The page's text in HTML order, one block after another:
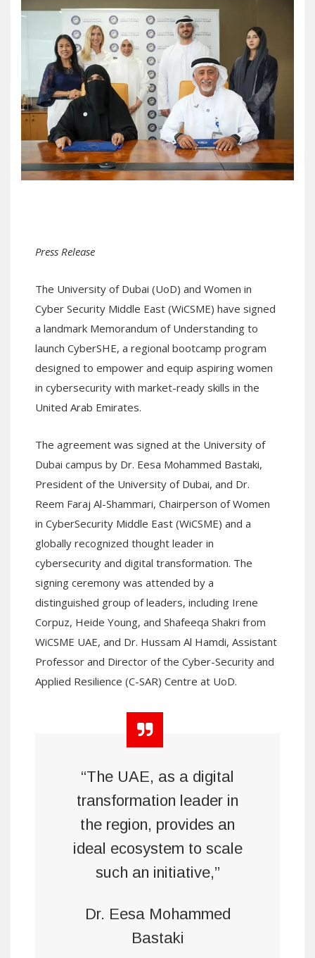
Press Release
The University of Dubai (UoD) and Women in
Cyber Security Middle East (WiCSME) have signed
a landmark Memorandum of Understanding to
launch CyberSHE, a regional bootcamp program
designed to empower and equip aspiring women
in cybersecurity with market-ready skills in the
United Arab Emirates.
The agreement was signed at the University of
Dubai campus by Dr. Eesa Mohammed Bastaki,
President of the University of Dubai, and Dr.
Reem Faraj Al-Shammari, Chairperson of Women
in CyberSecurity Middle East (WiCSME) and a
globally recognized thought leader in
cybersecurity and digital transformation. The
signing ceremony was attended by a
distinguished group of leaders, including Irene
Corpuz, Heide Young, and Shafeeqa Shakri from
WiCSME UAE, and Dr. Hussam Al Hamdi, Assistant
Professor and Director of the Cyber-Security and
Applied Resilience (C-SAR) Centre at UoD.
“The UAE, as a digital
transformation leader in
the region, provides an
ideal ecosystem to scale
such an initiative,”
Dr. Eesa Mohammed
Bastaki